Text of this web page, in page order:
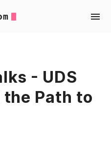
- UDS
Path to